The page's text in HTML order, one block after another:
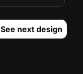
See next design